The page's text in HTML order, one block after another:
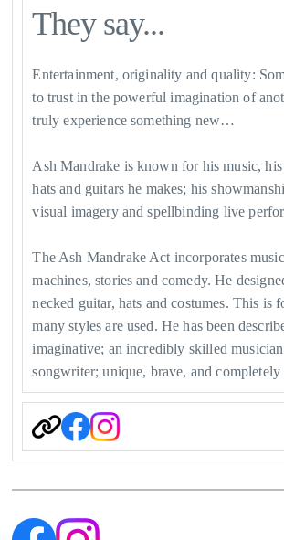
They say...
Entertainment, originality and quality:
to trust in the powerful imagination of
truly experience something new…
Ash Mandrake is known for his music, his
hats and guitars he makes; his
visual imagery and spellbinding live
The Ash Mandrake Act incorporates
machines, stories and comedy. He
necked guitar, hats and costumes. This is
many styles are used. He has been
imaginative; an incredibly skilled
songwriter; unique, brave, and completely